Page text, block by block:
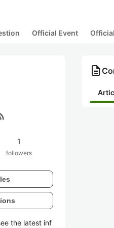
Official Event
1
followers
the latest inf
description